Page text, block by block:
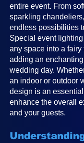
entire event. From
sparkling
endless possibilities
Special event
any space into a fairy
adding an
wedding day.
an indoor or outdoor
design is an
enhance the overall
and your guests.